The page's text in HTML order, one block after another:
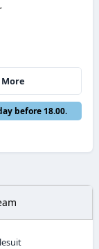
More
before 18.00.